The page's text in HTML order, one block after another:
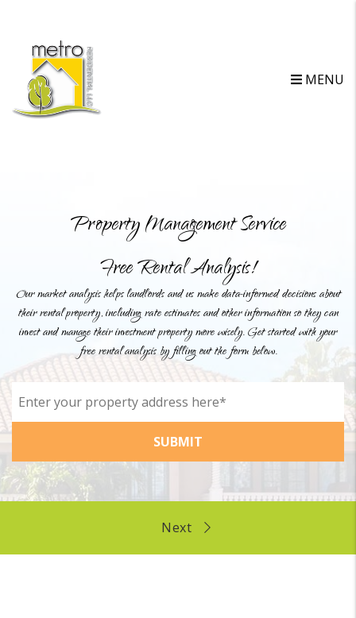
MENU
Property Management Service
Free Rental Analysis!
Our market analysis helps landlords and us make data-informed decisions about
their rental property, including rate estimates and other information so they can
invest and manage their investment property more wisely. Get started with your
free rental analysis by filling out the form below.
SUBMIT